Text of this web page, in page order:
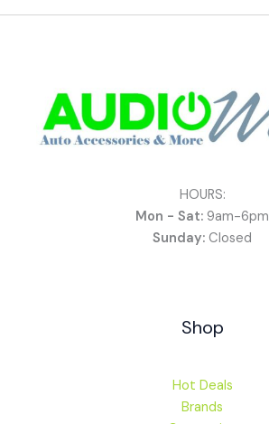
HOURS:
Mon - Sat: 9am-6pm
Sunday: Closed
Shop
Hot Deals
Brands